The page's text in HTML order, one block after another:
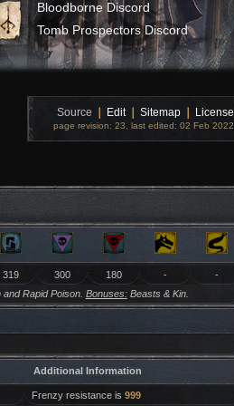
Bloodborne Discord
Tomb Prospectors Discord
Source Edit Sitemap License
page revision: 23, last edited: 02 Feb 2022
319 300 180 -
-
Rapid Poison. Bonuses:Beasts & Kin.
Additional Information
Frenzy resistance is 999